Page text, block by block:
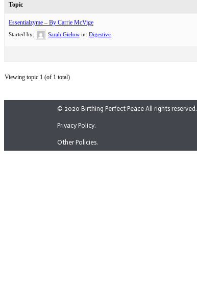
Topic
Essentialzyme – By Carrie McVige
Started by: Sarah Gielow in: Digestive
Viewing topic 1 (of 1 total)
© 2020 Birthing Perfect Peace All rights reserved.
Privacy Policy.
Other Policies.